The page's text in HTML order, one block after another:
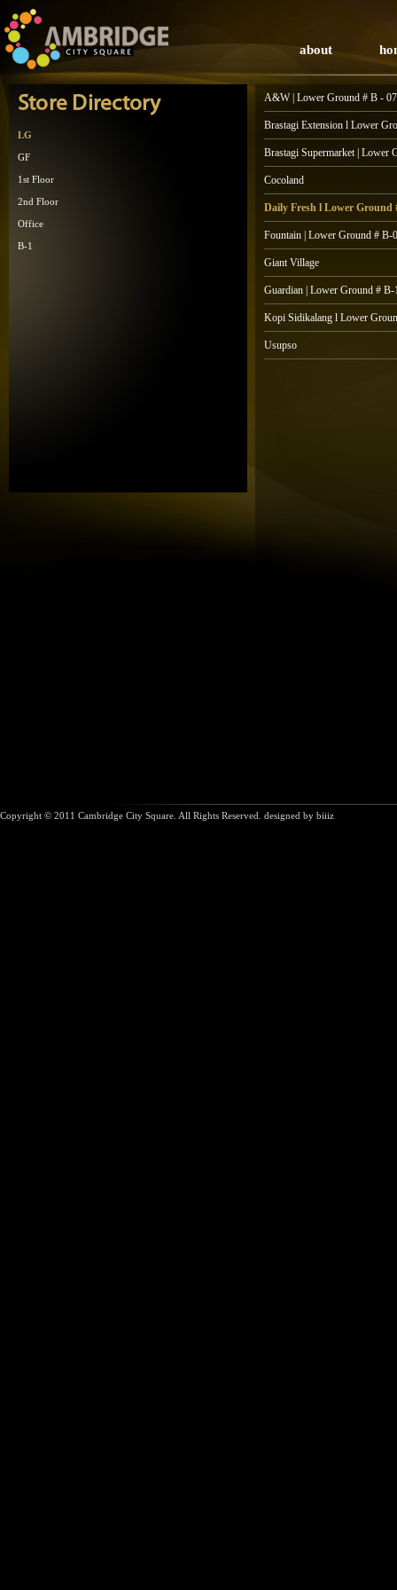
about
Store Directory
LG
GF
1st Floor
2nd Floor
Office
B-1
A&W | Lower Ground # B - 07
Brastagi Extension l Lower
Brastagi Supermarket | Lower
Cocoland
Daily Fresh l Lower Ground
Fountain | Lower Ground # B-
Giant Village
Guardian | Lower Ground # B-
Kopi Sidikalang l Lower
Usupso
Copyright © 2011 Cambridge City Square. All Rights Reserved. designed by biiiz